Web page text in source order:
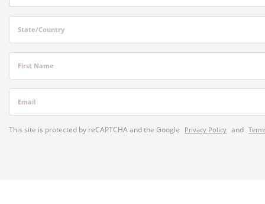
State/Country
First Name
Email
This site is protected by reCAPTCHA and the Google Privacy Policy and